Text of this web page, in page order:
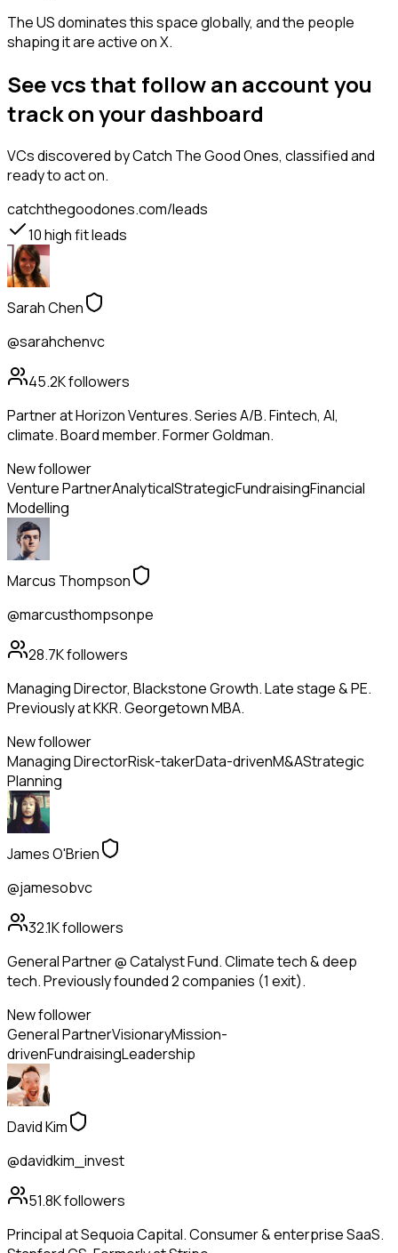
The US dominates this space globally, and the people
shaping it are active on X.
See vcs that follow an account you
track on your dashboard
VCsdiscovered by Catch The Good Ones, classified and
ready to act on.
catchthegoodones.com/leads
10high fit leads
Sarah Chen
@sarahchenvc
45.2Kfollowers
Partner at Horizon Ventures. Series A/B. Fintech, AI,
climate. Board member. Former Goldman.
New follower
Venture PartnerAnalyticalStrategicFundraisingFinancial
Modelling
Marcus Thompson
@marcusthompsonpe
28.7Kfollowers
Managing Director, Blackstone Growth. Late stage & PE.
Previously at KKR. Georgetown MBA.
New follower
Managing DirectorRisk-takerData-drivenM&AStrategic
Planning
James O'Brien
@jamesobvc
32.1Kfollowers
General Partner @ Catalyst Fund. Climate tech & deep
tech. Previously founded 2 companies (1 exit).
New follower
General PartnerVisionaryMission-
drivenFundraisingLeadership
David Kim
@davidkim_invest
51.8Kfollowers
Principal at Sequoia Capital. Consumer & enterprise SaaS.